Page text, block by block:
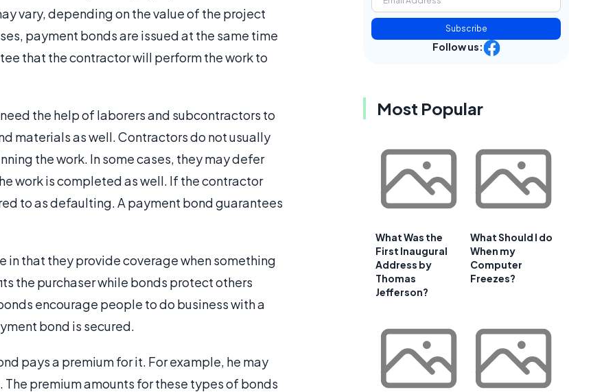
vary, depending on the value of the project
payment bonds are issued at the same time
that the contractor will perform the work to
the help of laborers and subcontractors to
materials as well. Contractors do not usually
the work. In some cases, they may defer
work is completed as well. If the contractor
to as defaulting. A payment bond guarantees
in that they provide coverage when something
the purchaser while bonds protect others
encourage people to do business with a
bond is secured.
pays a premium for it. For example, he may
premium amounts for these types of bonds
Subscribe
Follow us:
Most Popular
What Was the
First Inaugural
Address by
Thomas
Jefferson?
What Should I do
When my
Computer
Freezes?